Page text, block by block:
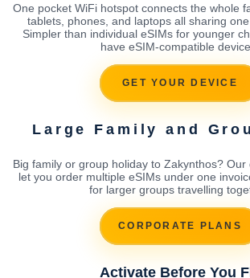
One pocket WiFi hotspot connects the whole
tablets, phones, and laptops all sharing one
Simpler than individual eSIMs for younger
have eSIM-compatible
GET YOUR DEVICE
Large Family and
Big family or group holiday to Zakynthos?
let you order multiple eSIMs under one
for larger groups travelling
CORPORATE PLANS
Activate Before You